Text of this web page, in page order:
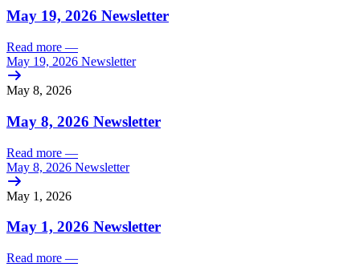
May 19, 2026 Newsletter
Read more —
May 19, 2026 Newsletter
May 8, 2026
May 8, 2026 Newsletter
Read more —
May 8, 2026 Newsletter
May 1, 2026
May 1, 2026 Newsletter
Read more —